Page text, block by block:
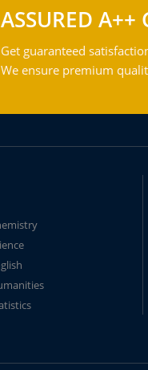
ASSURED A++
Get guaranteed
We ensure premium